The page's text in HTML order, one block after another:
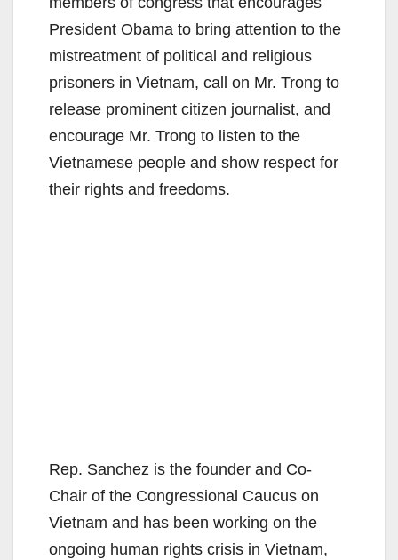
President Obama to bring attention to the
mistreatment of political and religious
prisoners in Vietnam, call on Mr. Trong to
release prominent citizen journalist, and
encourage Mr. Trong to listen to the
Vietnamese people and show respect for
their rights and freedoms.
Rep. Sanchez is the founder and Co-
Chair of the Congressional Caucus on
Vietnam and has been working on the
ongoing human rights crisis in Vietnam,